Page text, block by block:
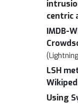
centric
IMDB-
LSH
Using